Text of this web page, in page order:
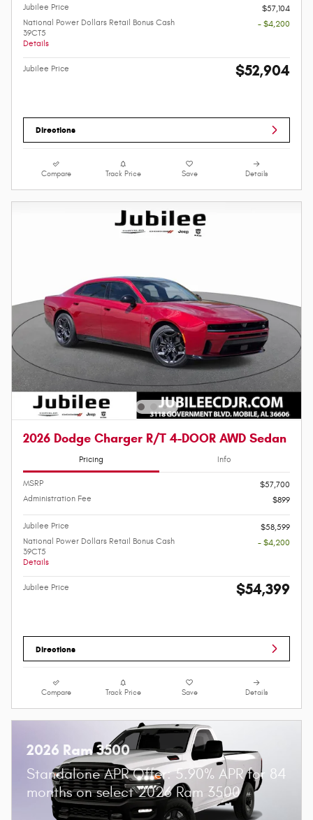
Jubilee Price
$57,104
National Power Dollars Retail Bonus Cash
39CT5
Details
- $4,200
Jubilee Price $52,904
Directions
Compare Track Price Save Details
2026 Dodge Charger R/T 4-DOOR AWD Sedan
Pricing Info
MSRP
$57,700
Administration Fee
$899
Jubilee Price
$58,599
National Power Dollars Retail Bonus Cash
39CT5
Details
- $4,200
Jubilee Price $54,399
Directions
Compare Track Price Save Details
2026 Ram 3500
Standalone APR Offer: 5.90% APR for 84
months on select 2026 Ram 3500